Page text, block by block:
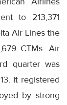
to 213,371
Air Lines the
CTMs. Air
quarter was
It registered
by strong